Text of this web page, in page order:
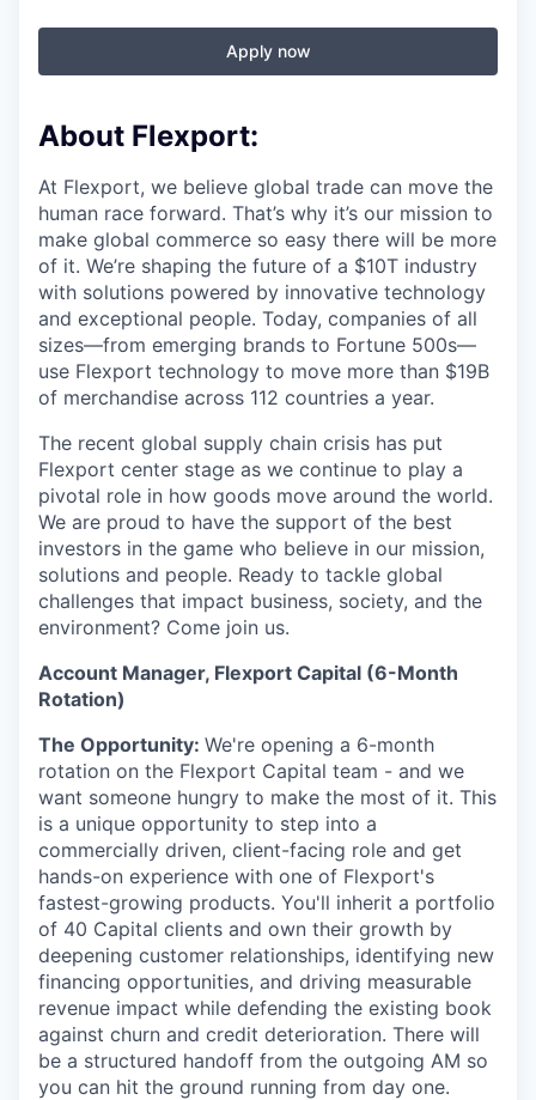
Apply now
About Flexport:
At Flexport, we believe global trade can move the
human race forward. That’s why it’s our mission to
make global commerce so easy there will be more
of it. We’re shaping the future of a $10T industry
with solutions powered by innovative technology
and exceptional people. Today, companies of all
sizes—from emerging brands to Fortune 500s—
use Flexport technology to move more than $19B
of merchandise across 112 countries a year.
The recent global supply chain crisis has put
Flexport center stage as we continue to play a
pivotal role in how goods move around the world.
We are proud to have the support of the best
investors in the game who believe in our mission,
solutions and people. Ready to tackle global
challenges that impact business, society, and the
environment? Come join us.
Account Manager, Flexport Capital (6-Month
Rotation)
The Opportunity: We're opening a 6-month
rotation on the Flexport Capital team - and we
want someone hungry to make the most of it. This
is a unique opportunity to step into a
commercially driven, client-facing role and get
hands-on experience with one of Flexport's
fastest-growing products. You'll inherit a portfolio
of 40 Capital clients and own their growth by
deepening customer relationships, identifying new
financing opportunities, and driving measurable
revenue impact while defending the existing book
against churn and credit deterioration. There will
be a structured handoff from the outgoing AM so
you can hit the ground running from day one.